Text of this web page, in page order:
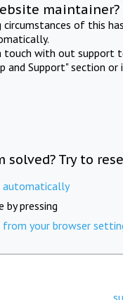
maintainer?
circumstances of this
touch with out support
and Support" section or
solved? Try to
automatically
by pressing
from your browser